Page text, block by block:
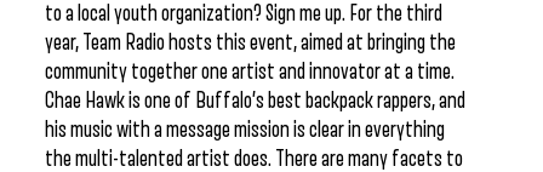
to a local youth organization? Sign me up. For the third
year, Team Radio hosts this event, aimed at bringing the
community together one artist and innovator at a time.
Chae Hawk is one of Buffalo’s best backpack rappers, and
his music with a message mission is clear in everything
the multi-talented artist does. There are many facets to